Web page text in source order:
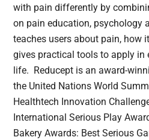
with pain differently by
on pain education, psychology
teaches users about pain, how
gives practical tools to apply in
life. Reducept is an award-
the United Nations World
Healthtech Innovation
International Serious Play
Bakery Awards: Best Serious